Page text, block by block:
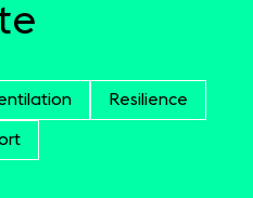
Resilience